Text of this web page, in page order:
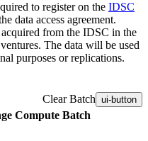
to register on the IDSC
data access agreement.
from the IDSC in the
The data will be used
purposes or replications.
Clear Batch ui-button
Compute Batch